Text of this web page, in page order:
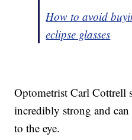
How to avoid
eclipse glasses
Optometrist Carl Cottrell
incredibly strong and can
to the eye.